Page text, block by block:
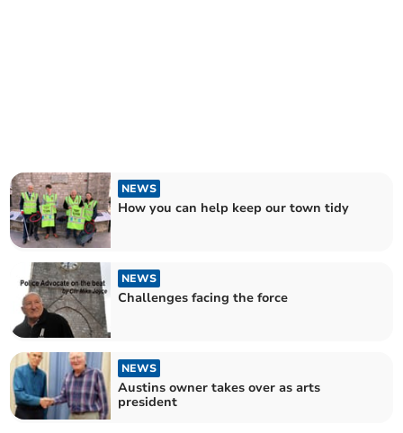
NEWS
How you can help keep our town tidy
NEWS
Challenges facing the force
NEWS
Austins owner takes over as arts
president